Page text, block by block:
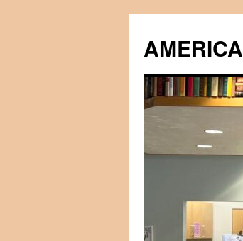
content